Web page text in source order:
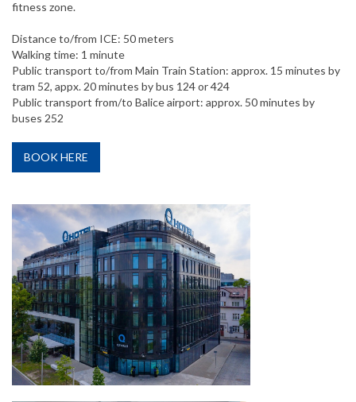
fitness zone.
Distance to/from ICE: 50 meters
Walking time: 1 minute
Public transport to/from Main Train Station: approx. 15 minutes by
tram 52, appx. 20 minutes by bus 124 or 424
Public transport from/to Balice airport: approx. 50 minutes by
buses 252
BOOK HERE